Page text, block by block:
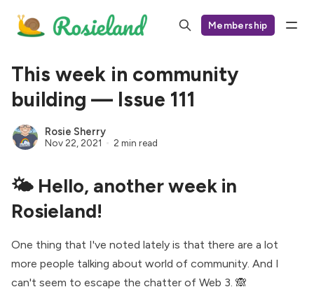
Membership
This week in community
building — Issue 111
Rosie Sherry
Nov 22, 2021 2 min read
🌤 Hello, another week in
Rosieland!
One thing that I've noted lately is that there are a lot
more people talking about world of community. And I
can't seem to escape the chatter of Web 3. 🙈